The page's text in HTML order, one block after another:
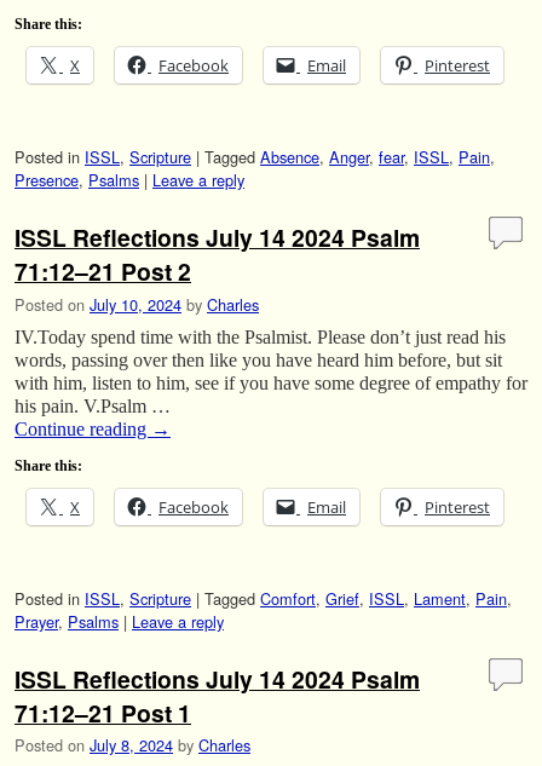
Share this:
X Facebook Email Pinterest
Posted in ISSL, Scripture | Tagged Absence, Anger, fear, ISSL, Pain,
Presence, Psalms | Leave a reply
ISSL Reflections July 14 2024 Psalm
71:12–21 Post 2
Posted on July 10, 2024 by Charles
IV.Today spend time with the Psalmist. Please don’t just read his
words, passing over then like you have heard him before, but sit
with him, listen to him, see if you have some degree of empathy for
his pain. V.Psalm …
Continue reading →
Share this:
X Facebook Email Pinterest
Posted in ISSL , Scripture | Tagged Comfort, Grief, ISSL , Lament, Pain,
Prayer, Psalms | Leave a reply
ISSL Reflections July 14 2024 Psalm
71:12–21 Post 1
Posted on July 8, 2024 by Charles